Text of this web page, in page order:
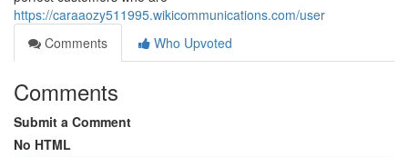
https://caraaozy511995.wikicommunications.com/user
Comments
Who Upvoted
Comments
Submit a Comment
No HTML